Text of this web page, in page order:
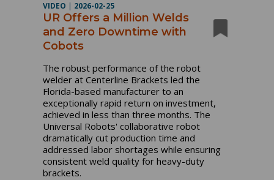
VIDEO | 2026-02-25
UR Offers a Million Welds
and Zero Downtime with
Cobots
The robust performance of the robot
welder at Centerline Brackets led the
Florida-based manufacturer to an
exceptionally rapid return on investment,
achieved in less than three months. The
Universal Robots' collaborative robot
dramatically cut production time and
addressed labor shortages while ensuring
consistent weld quality for heavy-duty
brackets.